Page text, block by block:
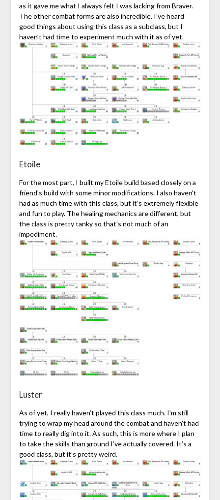
as it gave me what I always felt I was lacking from Braver.
The other combat forms are also incredible. I’ve heard
good things about using this class as a subclass, but I
haven’t had time to experiment much with it as of yet.
Etoile
For the most part, I built my Etoile build based closely on a
friend’s build with some minor modifications. I also haven’t
had as much time with this class, but it’s extremely flexible
and fun to play. The healing mechanics are different, but
the class is pretty tanky so that’s not much of an
impediment.
Luster
As of yet, I really haven’t played this class much. I’m still
trying to wrap my head around the combat and haven’t had
time to really dig into it. As such, this is more where I plan
to take the skills than ground I’ve actually covered. It’s a
good class, but it’s pretty weird.